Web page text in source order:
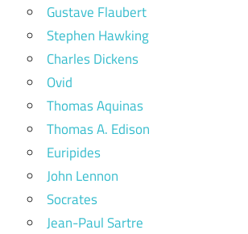
Gustave Flaubert
Stephen Hawking
Charles Dickens
Ovid
Thomas Aquinas
Thomas A. Edison
Euripides
John Lennon
Socrates
Jean-Paul Sartre